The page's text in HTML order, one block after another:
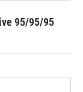
95/95/95